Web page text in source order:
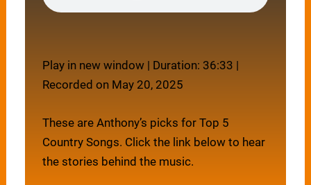
Play in new window | Duration: 36:33 |
Recorded on May 20, 2025
These are Anthony’s picks for Top 5
Country Songs. Click the link below to hear
the stories behind the music.